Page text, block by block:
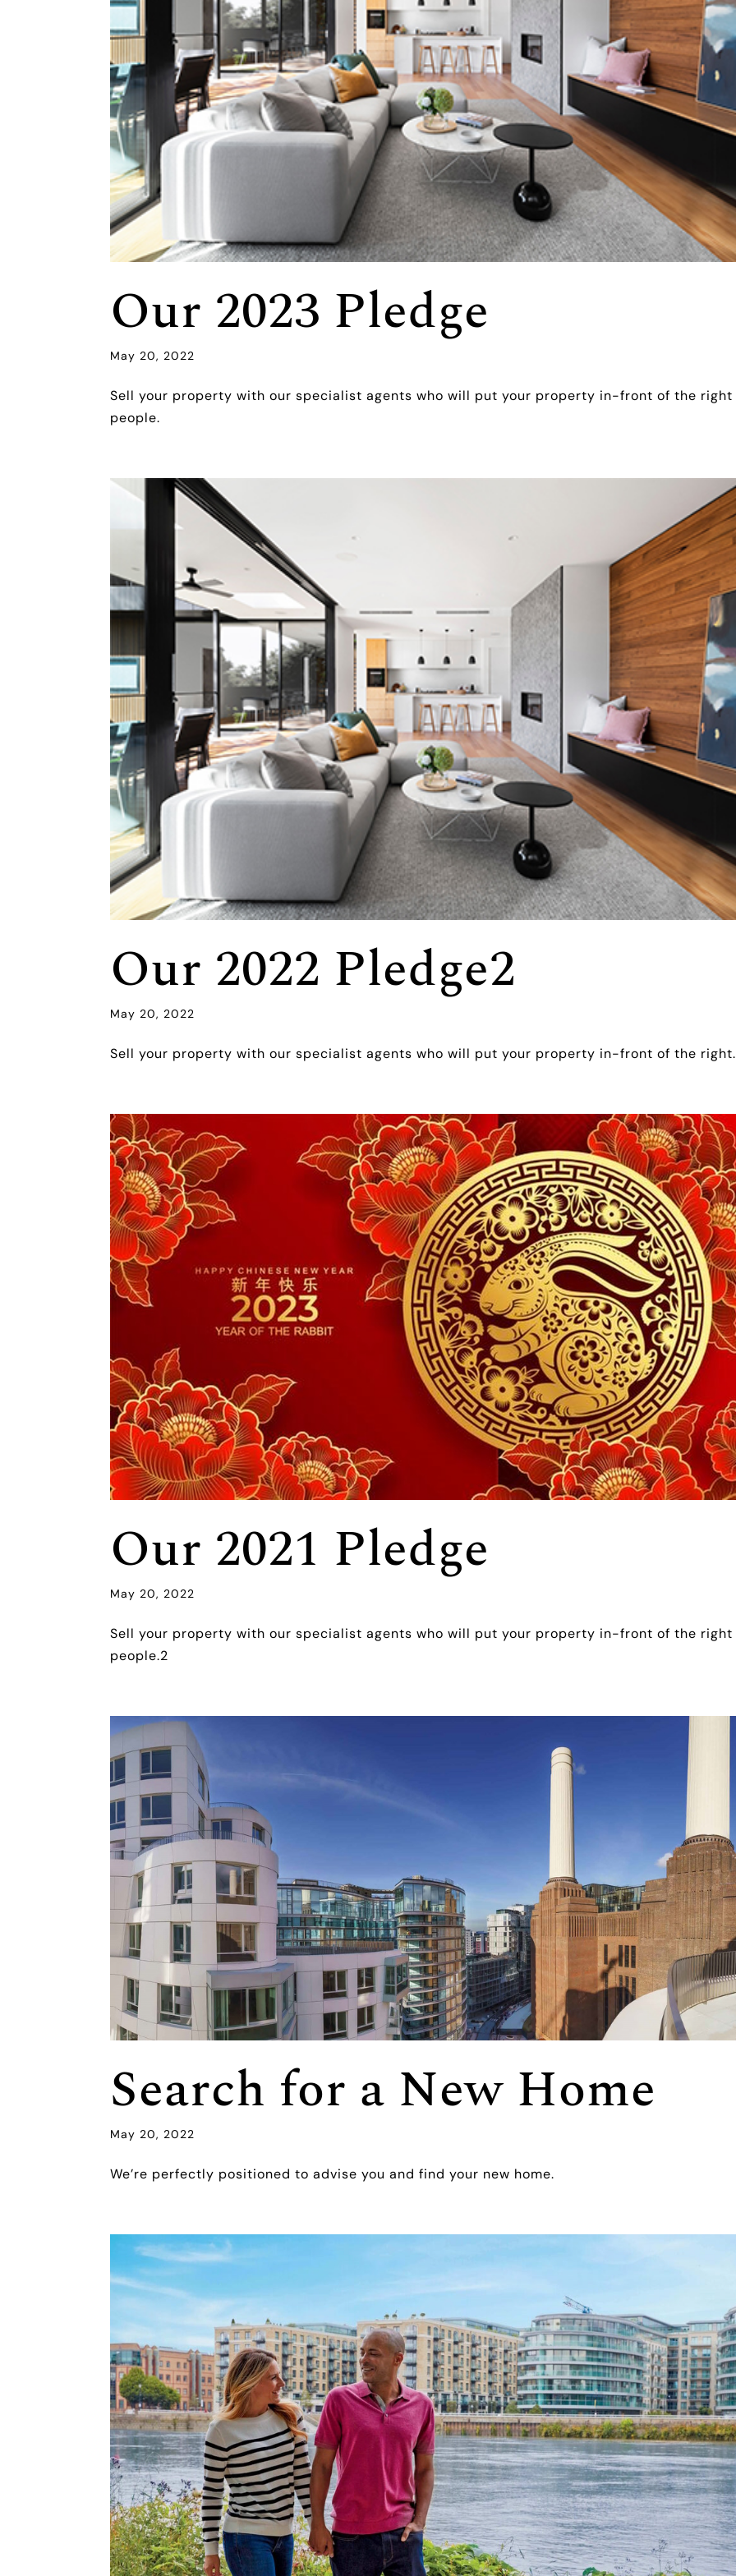
Our 2023 Pledge
May 20, 2022
Sell your property with our specialist agents who will put your property in-front of the right
people.
Our 2022 Pledge2
May 20, 2022
Sell your property with our specialist agents who will put your property in-front of the
Our 2021 Pledge
May 20, 2022
Sell your property with our specialist agents who will put your property in-front of the right
people.2
Search for a New Home
May 20, 2022
We’re perfectly positioned to advise you and find your new home.